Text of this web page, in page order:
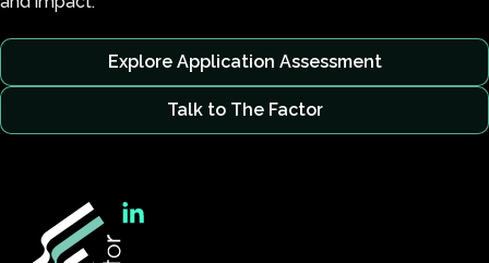
Explore Application Assessment
Talk to The Factor